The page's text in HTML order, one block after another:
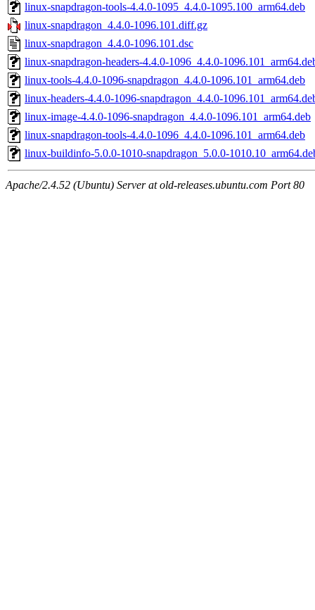
linux-snapdragon-tools-4.4.0-1095_4.4.0-1095.100_arm64.deb
linux-snapdragon_4.4.0-1096.101.diff.gz
linux-snapdragon_4.4.0-1096.101.dsc
linux-snapdragon-headers-4.4.0-1096_4.4.0-
linux-tools-4.4.0-1096-snapdragon_4.4.0-1096.101_arm64.deb
linux-headers-4.4.0-1096-snapdragon_4.4.0-
linux-image-4.4.0-1096-snapdragon_4.4.0-1096.101_arm64.deb
linux-snapdragon-tools-4.4.0-1096_4.4.0-1096.101_arm64.deb
linux-buildinfo-5.0.0-1010-snapdragon_5.0.0-
Apache/2.4.52 (Ubuntu) Server at old-releases.ubuntu.com Port 80